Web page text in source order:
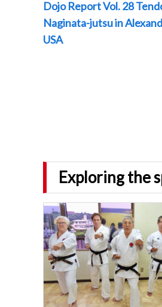
Dojo Report Vol. 28
Naginata-jutsu in
USA
Exploring the